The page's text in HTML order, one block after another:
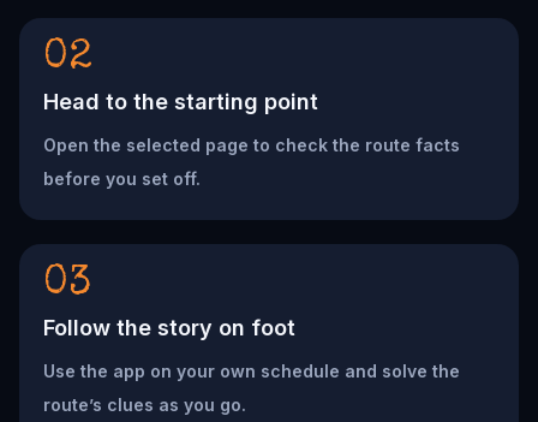
02
Head to the starting point
Open the selected page to check the route facts
before you set off.
03
Follow the story on foot
Use the app on your own schedule and solve the
route’s clues as you go.